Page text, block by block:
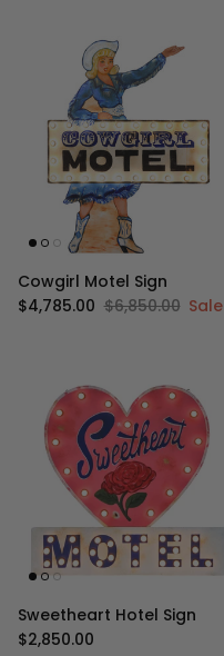
Cowgirl Motel Sign
Sale price
$4,785.00 Regular price
$6,850.00 Sale
Sweetheart Hotel Sign
Regular price
$2,850.00